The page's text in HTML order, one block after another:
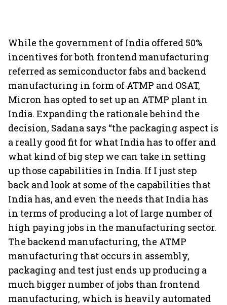
While the government of India offered 50%
incentives for both frontend manufacturing
referred as semiconductor fabs and backend
manufacturing in form of ATMP and OSAT,
Micron has opted to set up an ATMP plant in
India. Expanding the rationale behind the
decision, Sadana says “the packaging aspect is
a really good fit for what India has to offer and
what kind of big step we can take in setting
up those capabilities in India. If I just step
back and look at some of the capabilities that
India has, and even the needs that India has
in terms of producing a lot of large number of
high paying jobs in the manufacturing sector.
The backend manufacturing, the ATMP
manufacturing that occurs in assembly,
packaging and test just ends up producing a
much bigger number of jobs than frontend
manufacturing, which is heavily automated